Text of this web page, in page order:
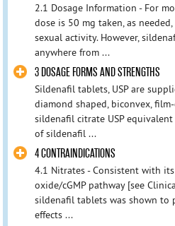
2.1 Dosage Information - For
dose is 50 mg taken, as
sexual activity. However,
anywhere from ...
3 DOSAGE FORMS AND STRENGTHS
Sildenafil tablets, USP are
diamond shaped, biconvex,
sildenafil citrate USP
of sildenafil ...
4 CONTRAINDICATIONS
4.1 Nitrates - Consistent with
oxide/cGMP pathway [see
sildenafil tablets was shown to
effects ...